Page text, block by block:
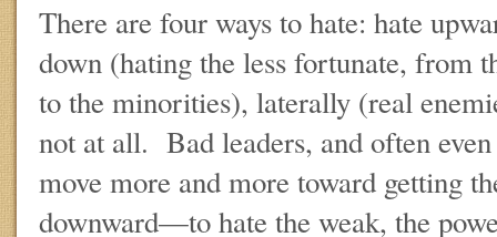
There are four ways to hate: hate
down (hating the less fortunate, from
to the minorities), laterally (real
not at all. Bad leaders, and often
move more and more toward getting
downward—to hate the weak, the